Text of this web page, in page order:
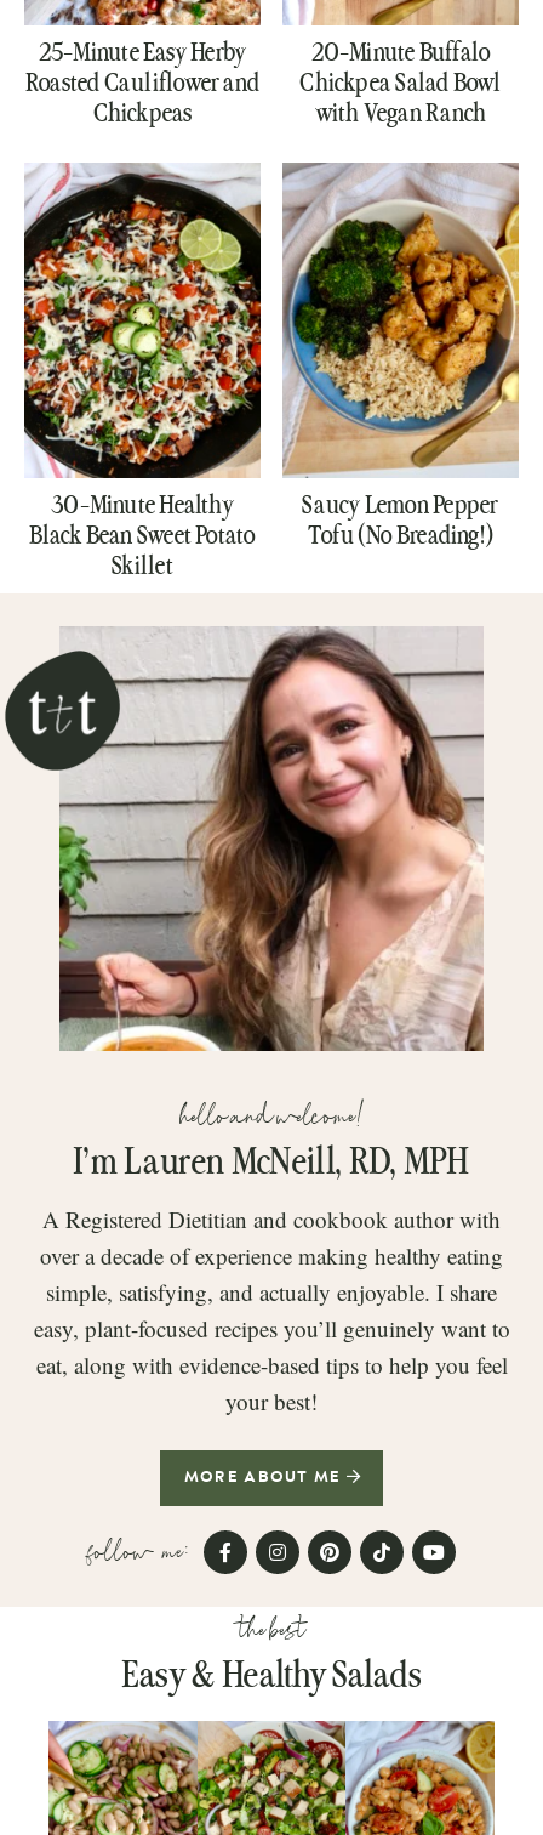
25-Minute Easy Herby
Roasted Cauliflower and
Chickpeas
20-Minute Buffalo
Chickpea Salad Bowl
with Vegan Ranch
30-Minute Healthy
Black Bean Sweet Potato
Skillet
Saucy Lemon Pepper
Tofu (No Breading!)
hello and welcome!
I’m Lauren McNeill, RD, MPH
A Registered Dietitian and cookbook author with
over a decade of experience making healthy eating
simple, satisfying, and actually enjoyable. I share
easy, plant-focused recipes you’ll genuinely want to
eat, along with evidence-based tips to help you feel
your best!
MORE ABOUT ME
follow me:
the best
Easy & Healthy Salads